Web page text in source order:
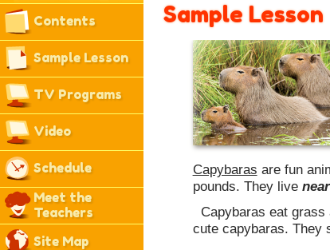
Contents
Sample Lesson
TV Programs
Video
Schedule
Meet the
Teachers
Site Map
Sample Lesson
Capybaras are fun
pounds. They live near
Capybaras eat
cute capybaras. They